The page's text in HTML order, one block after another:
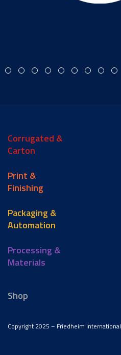
Corrugated &
Carton
Print &
Finishing
Packaging &
Automation
Processing &
Materials
Shop
Copyright 2025 – Friedheim International